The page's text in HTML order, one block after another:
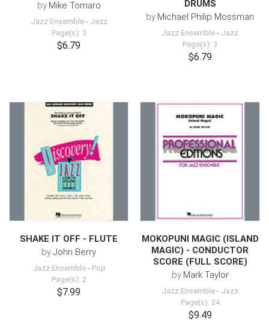
by Mike Tomaro
Jazz Ensemble- Jazz
Page(s): 3
$6.79
DRUMS
by Michael Philip Mossman
Jazz Ensemble - Jazz
Page(s): 3
$6.79
SHAKE IT OFF - FLUTE
byJohn Berry
Jazz Ensemble- Pop
Page(s): 2
$7.99
MOKOPUNI MAGIC (ISLAND
MAGIC) - CONDUCTOR
SCORE (FULL SCORE)
by Mark Taylor
Jazz Ensemble - Jazz
Page(s): 24
$9.49